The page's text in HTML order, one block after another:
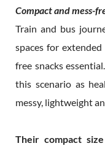
Compact and mess-
Train and bus
spaces for
free snacks
this scenario as
messy, lightweight
Their compact